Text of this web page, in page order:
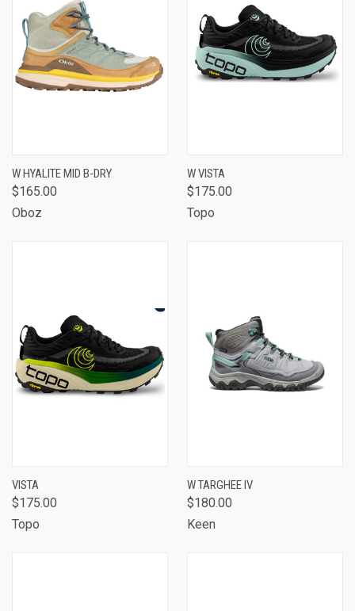
W HYALITE MID B-DRY
$165.00
Oboz
W VISTA
$175.00
Topo
VISTA
$175.00
Topo
W TARGHEE IV
$180.00
Keen